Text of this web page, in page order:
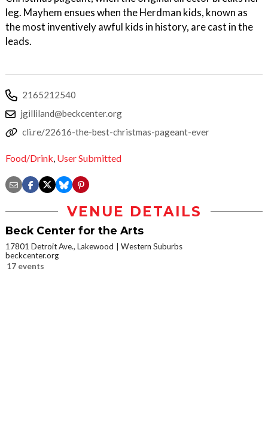
leg. Mayhem ensues when the Herdman kids, known as
the most inventively awful kids in history, are cast in the
leads.
2165212540
jgilliland@beckcenter.org
cli.re/22616-the-best-christmas-pageant-ever
Food/Drink, User Submitted
VENUE DETAILS
Beck Center for the Arts
17801 Detroit Ave., Lakewood
Western Suburbs
beckcenter.org
17 events